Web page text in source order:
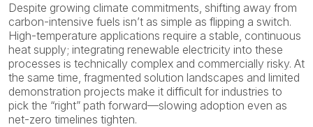
Despite growing climate commitments, shifting away from
carbon-intensive fuels isn’t as simple as flipping a switch.
High-temperature applications require a stable, continuous
heat supply; integrating renewable electricity into these
processes is technically complex and commercially risky. At
the same time, fragmented solution landscapes and limited
demonstration projects make it difficult for industries to
pick the “right” path forward—slowing adoption even as
net-zero timelines tighten.